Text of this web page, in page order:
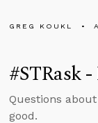
GREG KOUKL
#STRask
Questions
good.